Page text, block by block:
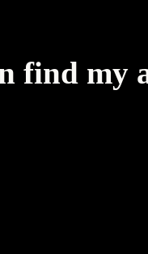
find my